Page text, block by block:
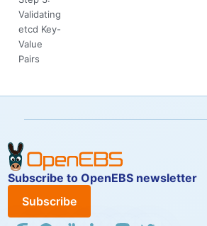
Validating
etcd Key-
Value
Pairs
Subscribe to OpenEBS newsletter
Subscribe